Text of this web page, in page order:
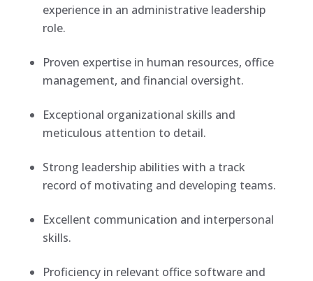
experience in an administrative leadership
role.
Proven expertise in human resources, office
management, and financial oversight.
Exceptional organizational skills and
meticulous attention to detail.
Strong leadership abilities with a track
record of motivating and developing teams.
Excellent communication and interpersonal
skills.
Proficiency in relevant office software and